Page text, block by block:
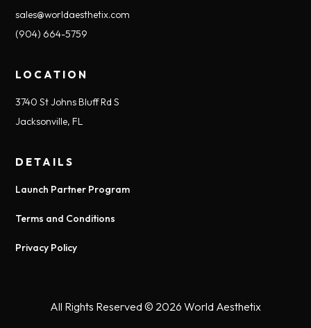
sales@worldaesthetix.com
(904) 664-5759
LOCATION
3740 St Johns Bluff Rd S
Jacksonville, FL
DETAILS
Launch Partner Program
Terms and Conditions
Privacy Policy
All Rights Reserved © 2026 World Aesthetix